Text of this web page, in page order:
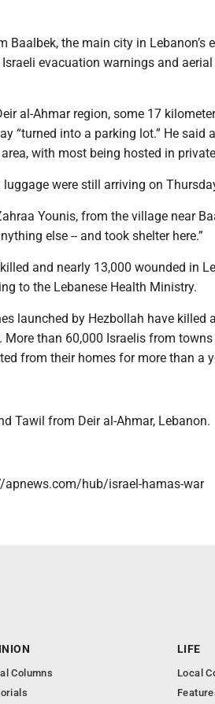
the main city in Lebanon’s
evacuation warnings and
al-Ahmar region, some 17
“turned into a parking lot.” He said
with most being hosted in
were still arriving on
Younis, from the village near
else -- and took shelter here.”
and nearly 13,000 wounded in
to the Lebanese Health Ministry.
launched by Hezbollah have killed
than 60,000 Israelis from
from their homes for more than a
Tawil from Deir al-Ahmar, Lebanon.
apnews.com/hub/israel-hamas-war
Columns
LIFE
Local